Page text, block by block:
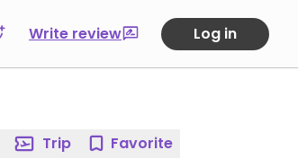
Write review Log in
Trip Favorite